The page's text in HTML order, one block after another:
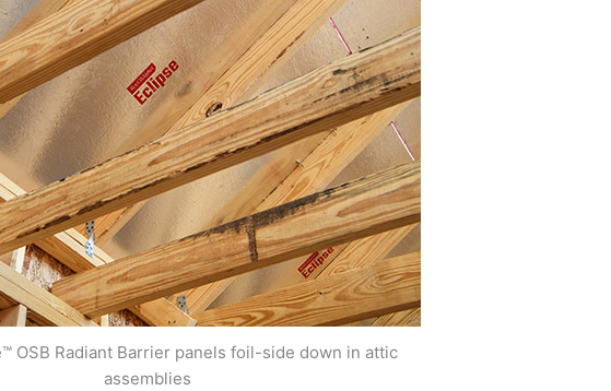
OSB Radiant Barrier panels foil-side down in attic
assemblies